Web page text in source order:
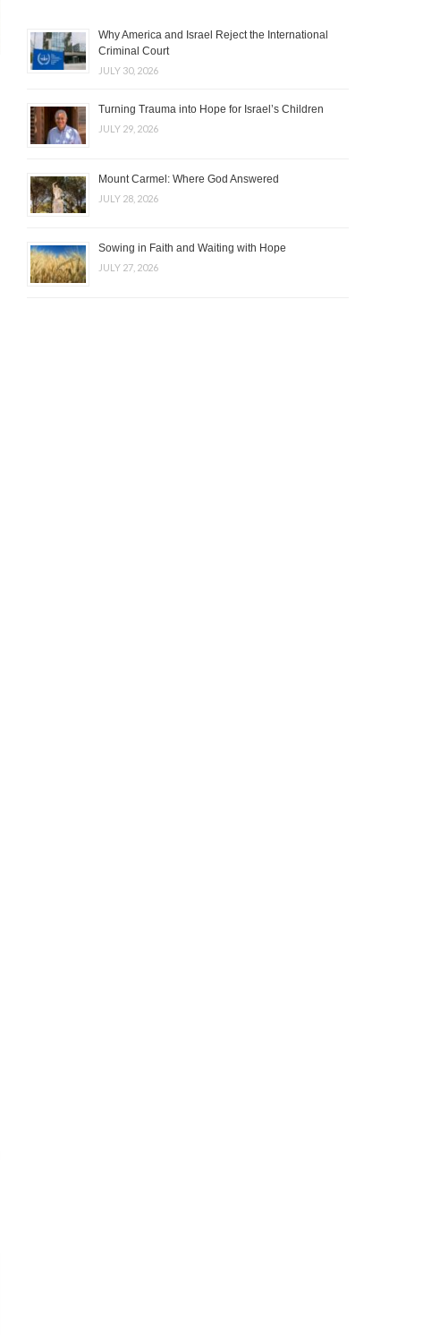
Why America and Israel Reject the International
Criminal Court
JULY 30, 2026
Turning Trauma into Hope for Israel’s Children
JULY 29, 2026
Mount Carmel: Where God Answered
JULY 28, 2026
Sowing in Faith and Waiting with Hope
JULY 27, 2026